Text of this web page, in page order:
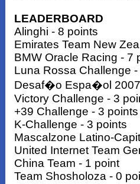
LEADERBOARD
Alinghi - 8 points
Emirates Team New
BMW Oracle Racing - 7
Luna Rossa Challenge
Desaf�o Espa�ol
Victory Challenge - 3
+39 Challenge - 3 points
K-Challenge - 3 points
Mascalzone Latino-
United Internet Team
China Team - 1 point
Team Shosholoza - 0